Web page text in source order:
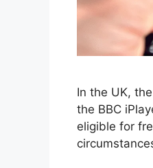
In the UK,
the BBC
eligible for